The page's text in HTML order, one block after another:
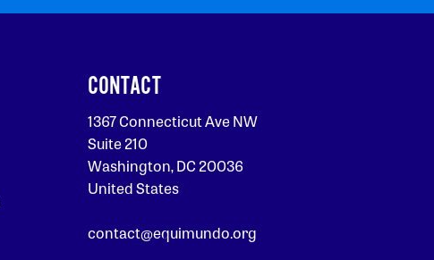
CONTACT
1367 Connecticut Ave NW
Suite 210
Washington, DC 20036
United States
contact@equimundo.org